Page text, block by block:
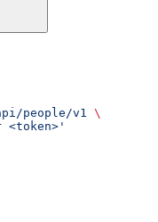
people/v1 \